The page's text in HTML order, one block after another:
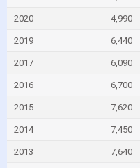
2020 4,990
2019 6,440
2017 6,090
2016 6,700
2015 7,620
2014 7,450
2013 7,640